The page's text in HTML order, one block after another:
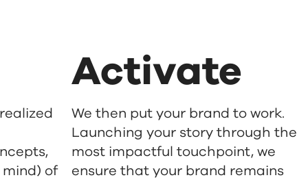
of
Activate
We then put your brand to work.
Launching your story through the
most impactful touchpoint, we
ensure that your brand remains